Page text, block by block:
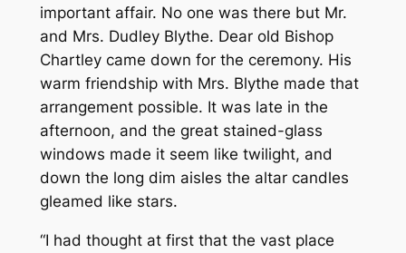
important affair. No one was there but Mr.
and Mrs. Dudley Blythe. Dear old Bishop
Chartley came down for the ceremony. His
warm friendship with Mrs. Blythe made that
arrangement possible. It was late in the
afternoon, and the great stained-glass
windows made it seem like twilight, and
down the long dim aisles the altar candles
gleamed like stars.
“I had thought at first that the vast place